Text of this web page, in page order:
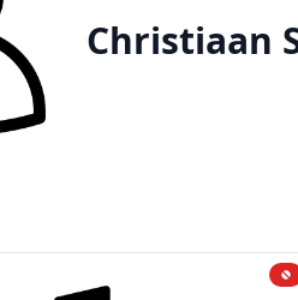
Christiaan